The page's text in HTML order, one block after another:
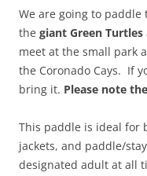
We are going to
the giant Green Turtles
meet at the small park
the Coronado Cays. If
bring it. Please note
This paddle is ideal for
jackets, and paddle/
designated adult at all